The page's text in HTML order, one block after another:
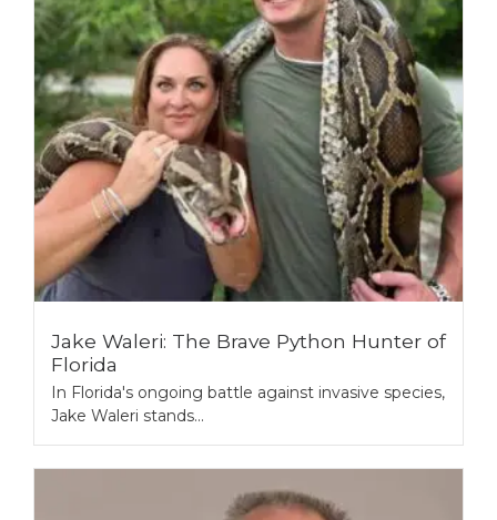
Jake Waleri: The Brave Python Hunter of
Florida
In Florida's ongoing battle against invasive species,
Jake Waleri stands...